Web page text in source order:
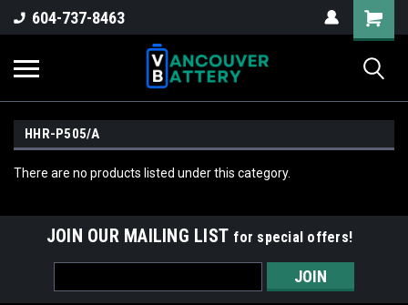
604-737-8463
HHR-P505/A
There are no products listed under this category.
JOIN OUR MAILING LIST for special offers!
Address